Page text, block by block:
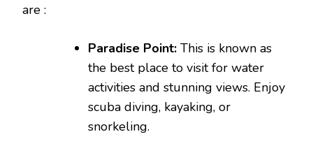
are :
Paradise Point: This is known as
the best place to visit for water
activities and stunning views. Enjoy
scuba diving, kayaking, or
snorkeling.